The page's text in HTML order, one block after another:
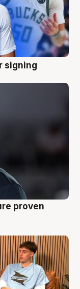
signing
proven